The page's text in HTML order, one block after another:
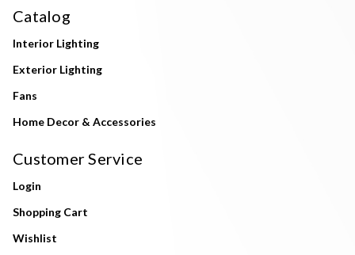
Catalog
Interior Lighting
Exterior Lighting
Fans
Home Decor & Accessories
Customer Service
Login
Shopping Cart
Wishlist